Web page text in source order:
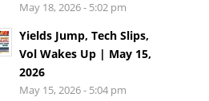
May 18, 2026 - 5:02 pm
Yields Jump, Tech Slips,
Vol Wakes Up | May 15,
2026
May 15, 2026 - 5:04 pm